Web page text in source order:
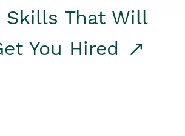
Skills That Will
You Hired